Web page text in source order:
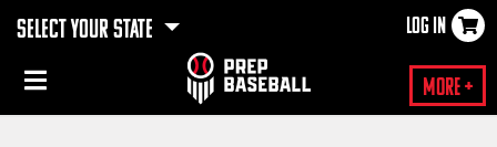
SELECT YOUR STATE LOG IN
More +
×